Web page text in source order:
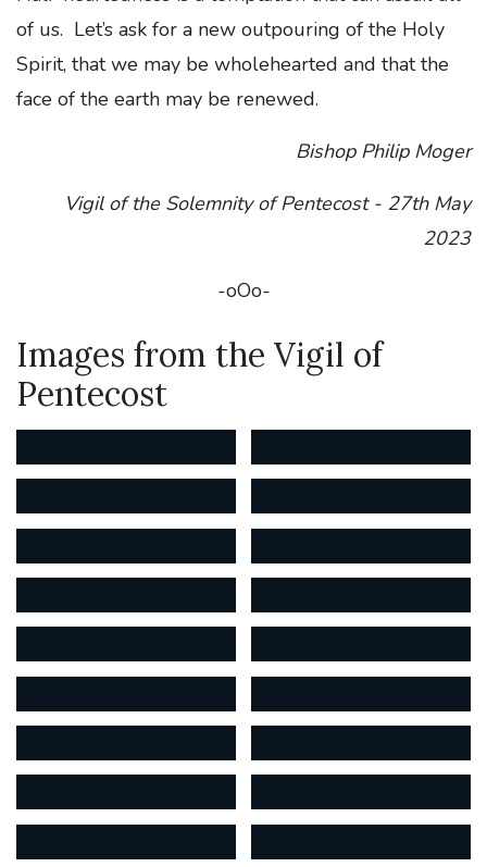
of us. Let’s ask for a new outpouring of the Holy
Spirit, that we may be wholehearted and that the
face of the earth may be renewed.
Bishop Philip Moger
Vigil of the Solemnity of Pentecost - 27th May
2023
-oOo-
Images from the Vigil of
Pentecost